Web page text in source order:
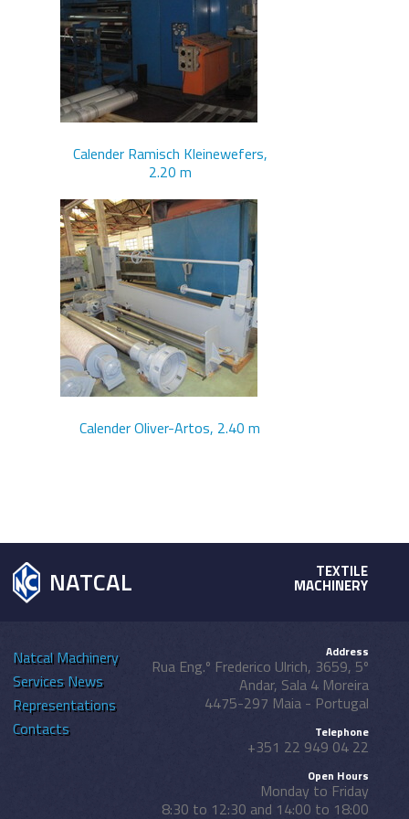
Calender Ramisch Kleinewefers,
2.20 m
Calender Oliver-Artos, 2.40 m
NATCAL TEXTILE
MACHINERY
Natcal Machinery
Services News
Representations
Contacts
Address
Rua Eng.º Frederico Ulrich, 3659, 5º
Andar, Sala 4 Moreira
4475-297 Maia - Portugal
Telephone
+351 22 949 04 22
Open Hours
Monday to Friday
8:30 to 12:30 and 14:00 to 18:00